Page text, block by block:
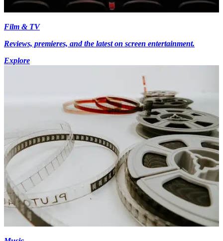
Film & TV
Reviews, premieres, and the latest on screen entertainment.
Explore